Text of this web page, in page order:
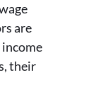
are
their